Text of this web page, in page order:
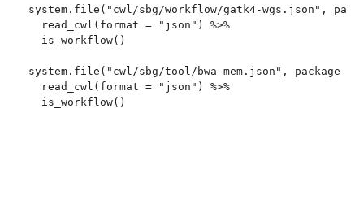
system.file("cwl/sbg/workflow/gatk4-wgs.json",
  read_cwl(format = "json") %>%
  is_workflow()
system.file("cwl/sbg/tool/bwa-mem.json", package =
  read_cwl(format = "json") %>%